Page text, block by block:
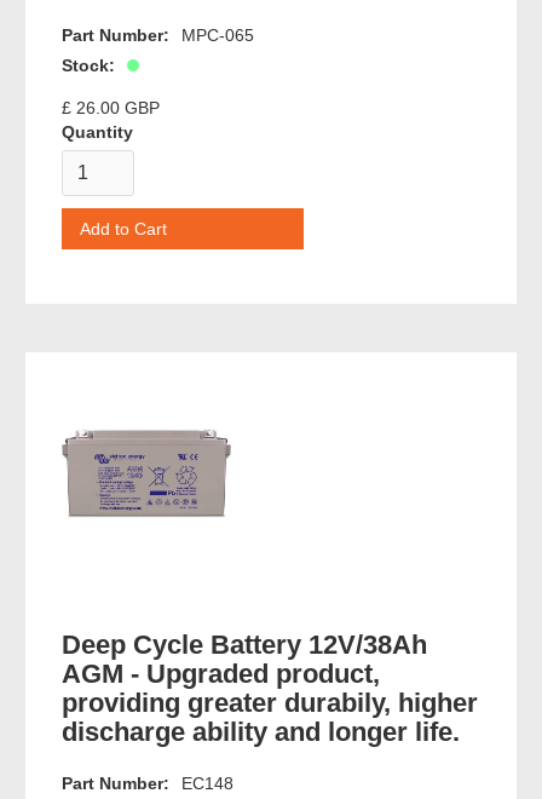
Part Number:
MPC-065
Stock:
£ 26.00 GBP
Quantity
Deep Cycle Battery 12V/38Ah
AGM - Upgraded product,
providing greater durabily, higher
discharge ability and longer life.
Part Number:
EC148